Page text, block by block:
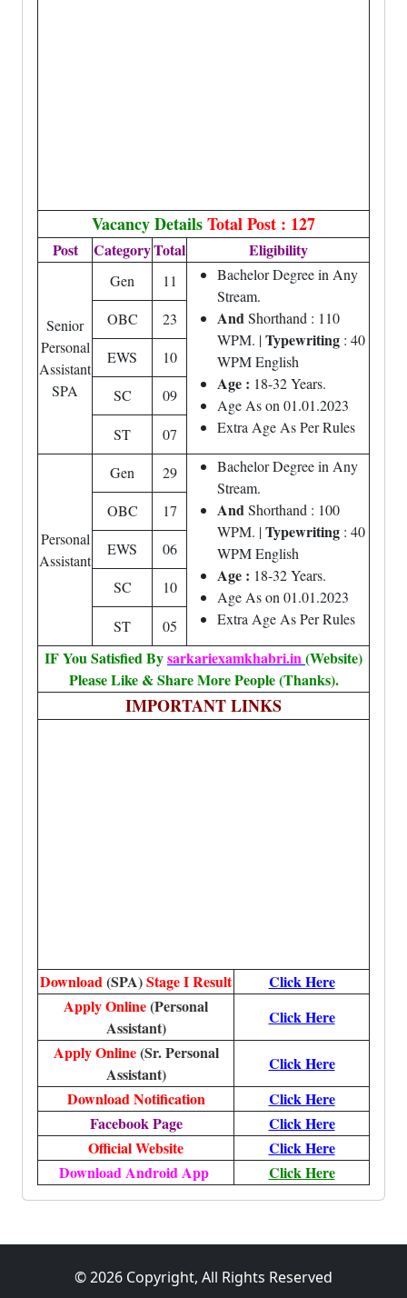
Vacancy DetailsTotal Post : 127
Post CategoryTotal Eligibility
Senior
Personal
Assistant
SPA
Gen 11
Bachelor Degree in Any
Stream.
AndShorthand : 110
WPM. |Typewriting : 40
WPM English
Age : 18-32 Years.
Age As on 01.01.2023
Extra Age As Per Rules
OBC
23
EWS
10
SC
09
ST 07
Personal
Assistant
Gen 29
Bachelor Degree in Any
Stream.
AndShorthand : 100
WPM. |Typewriting : 40
WPM English
Age : 18-32 Years.
Age As on 01.01.2023
Extra Age As Per Rules
OBC
17
EWS
06
SC
10
ST 05
IF You Satisfied Bysarkariexamkhabri.in(Website)
Please Like & Share More People (Thanks).
IMPORTANT LINKS
Download(SPA)Stage I Result
Click Here
Apply Online(Personal
Assistant)
Click Here
Apply Online(Sr. Personal
Assistant)
Click Here
Download Notification
Click Here
Facebook Page
Click Here
Official Website
Click Here
Download Android App
Click Here
© 2026 Copyright, All Rights Reserved